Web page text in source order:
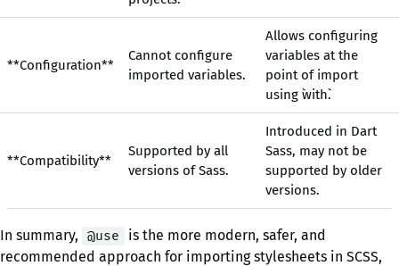
**Configuration**
Cannot configure
imported variables.
Allows configuring
variables at the
point of import
using `with`.
**Compatibility**
Supported by all
versions of Sass.
Introduced in Dart
Sass, may not be
supported by older
versions.
In summary, @use
is the more modern, safer, and
recommended approach for importing stylesheets in SCSS,